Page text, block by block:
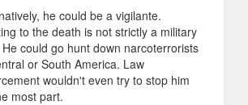
he could be a vigilante.
to the death is not strictly a military
could go hunt down narcoterrorists
or South America. Law
wouldn't even try to stop him
most part.